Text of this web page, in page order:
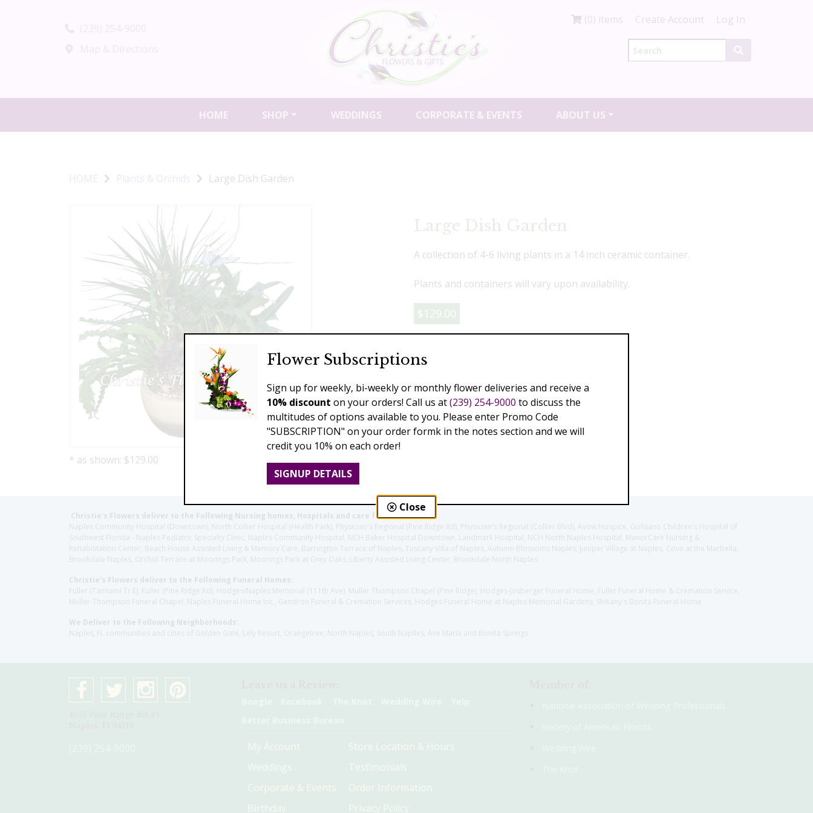
(0) items Create Account Log In
HOME SHOP WEDDINGS CORPORATE & EVENTS ABOUT US
HOME Plants & Orchids Large Dish Garden
* as shown: $129.00
Large Dish Garden
A collection of 4-6 living plants in a 14 inch ceramic container.
Plants and containers will vary upon availability.
$129.00
Previous Next
Christie's Flowers deliver to the Following Nursing homes, Hospitals and care facilities:
Naples Community Hospital (Downtown), North Collier Hospital (Health Park), Physician's Regional (Pine Ridge Rd), Physician's Regional (Collier Blvd), Avow Hospice, Golisano Children's Hospital of
Southwest Florida - Naples Pediatric Specialty Clinic, Naples Community Hospital, NCH Baker Hospital Downtown, Landmark Hospital, NCH North Naples Hospital, ManorCare Nursing &
Rehabilitation Center, Beach House Assisted Living & Memory Care, Barrington Terrace of Naples, Tuscany Villa of Naples, Autumn Blossoms Naples, Juniper Village at Naples, Cove at the Marbella,
Brookdale Naples, Orchid Terrace at Moorings Park, Moorings Park at Grey Oaks, Liberty Assisted Living Center, Brookdale North Naples
Christie's Flowers deliver to the Following Funeral Homes:
Fuller (Tamiami Tr E), Fuller (Pine Ridge Rd), Hodges/Naples Memorial (111th Ave), Muller Thompson Chapel (Pine Ridge), Hodges-Josberger Funeral Home, Fuller Funeral Home & Cremation Service,
Muller-Thompson Funeral Chapel, Naples Funeral Home Inc., Gendron Funeral & Cremation Services, Hodges Funeral Home at Naples Memorial Gardens, Shikany's Bonita Funeral Home
We Deliver to the Following Neighborhoods:
Naples, FL communities and cities of Golden Gate, Lely Resort, Orangetree, North Naples, South Naplles, Ave Maria and Bonita Springs
My Account
Weddings
Corporate & Events
Birthday
Store Location & Hours
Testimonials
Order Information
Privacy Policy
Flower Subscriptions
Sign up for weekly, bi-weekly or monthly flower deliveries and receive a
10% discount on your orders! Call us at(239) 254-9000 to discuss the
multitudes of options available to you. Please enter Promo Code
"SUBSCRIPTION" on your order formk in the notes section and we will
credit you 10% on each order!
SIGNUP DETAILS
Close